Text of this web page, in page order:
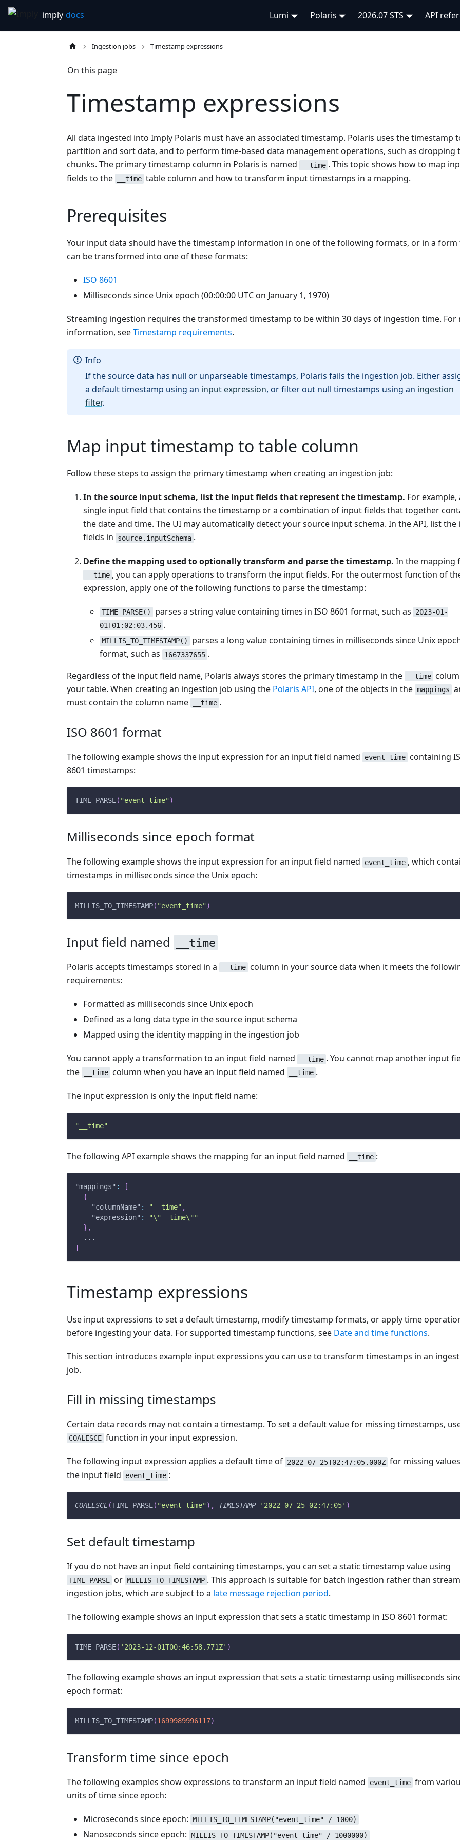
Lumi Polaris 2026.07 STS API
Ingestion jobs Timestamp expressions
On this page
Timestamp expressions
All data ingested into Imply Polaris must have an associated timestamp. Polaris uses the timestamp
partition and sort data, and to perform time-based data management operations, such as dropping
chunks. The primary timestamp column in Polaris is named
__time . This topic shows how to map
fields to the
__time table column and how to transform input timestamps in a mapping.
Prerequisites
Your input data should have the timestamp information in one of the following formats, or in a
can be transformed into one of these formats:
ISO 8601
Milliseconds since Unix epoch (00:00:00 UTC on January 1, 1970)
Streaming ingestion requires the transformed timestamp to be within 30 days of ingestion time. For
information, seeTimestamp requirements.
Info
If the source data has null or unparseable timestamps, Polaris fails the ingestion job. Either
a default timestamp using an input expression, or filter out null timestamps using an ingestion
filter.
Map input timestamp to table column
Follow these steps to assign the primary timestamp when creating an ingestion job:
In the source input schema, list the input fields that represent the timestamp. For example,
single input field that contains the timestamp or a combination of input fields that together
the date and time. The UI may automatically detect your source input schema. In the API, list the
fields in
source.inputSchema .
Define the mapping used to optionally transform and parse the timestamp. In the mapping
__time , you can apply operations to transform the input fields. For the outermost function of
expression, apply one of the following functions to parse the timestamp:
TIME_PARSE() parses a string value containing times in ISO 8601 format, such as
2023-01-
01T01:02:03.456 .
MILLIS_TO_TIMESTAMP()
parses a long value containing times in milliseconds since Unix
format, such as
1667337655 .
Regardless of the input field name, Polaris always stores the primary timestamp in the
__time
your table. When creating an ingestion job using the Polaris API, one of the objects in the mappings
must contain the column name
__time .
ISO 8601 format
The following example shows the input expression for an input field named event_time containing
8601 timestamps:
TIME_PARSE( "event_time" )
Milliseconds since epoch format
The following example shows the input expression for an input field named event_time , which
timestamps in milliseconds since the Unix epoch:
MILLIS_TO_TIMESTAMP( "event_time" )
Input field named __time
Polaris accepts timestamps stored in a __time column in your source data when it meets the
requirements:
Formatted as milliseconds since Unix epoch
Defined as a long data type in the source input schema
Mapped using the identity mapping in the ingestion job
You cannot apply a transformation to an input field named __time . You cannot map another input
the
__time column when you have an input field named __time .
The input expression is only the input field name:
"__time"
The following API example shows the mapping for an input field named __time :
"mappings" :
[
{
"columnName" : "__time" ,
"expression" :
"\"__time\""
} ,
  ...
]
Timestamp expressions
Use input expressions to set a default timestamp, modify timestamp formats, or apply time
before ingesting your data. For supported timestamp functions, see Date and time functions.
This section introduces example input expressions you can use to transform timestamps in an
job.
Fill in missing timestamps
Certain data records may not contain a timestamp. To set a default value for missing timestamps,
COALESCE function in your input expression.
The following input expression applies a default time of 2022-07-25T02:47:05.000Z for missing
the input field
event_time :
COALESCE(TIME_PARSE( "event_time" ) , TIMESTAMP '2022-07-25 02:47:05' )
Set default timestamp
If you do not have an input field containing timestamps, you can set a static timestamp value using
TIME_PARSE or MILLIS_TO_TIMESTAMP . This approach is suitable for batch ingestion rather than
ingestion jobs, which are subject to a late message rejection period.
The following example shows an input expression that sets a static timestamp in ISO 8601 format:
TIME_PARSE( '2023-12-01T00:46:58.771Z' )
The following example shows an input expression that sets a static timestamp using milliseconds
epoch format:
MILLIS_TO_TIMESTAMP(1699989996117)
Transform time since epoch
The following examples show expressions to transform an input field named event_time from
units of time since epoch:
Microseconds since epoch: MILLIS_TO_TIMESTAMP("event_time" / 1000)
Nanoseconds since epoch: MILLIS_TO_TIMESTAMP("event_time" / 1000000)